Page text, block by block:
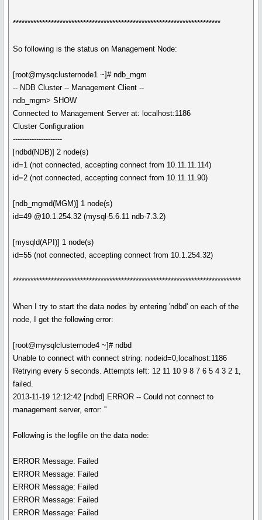
***********************************************************************
So following is the status on Management Node:
[root@mysqclusternode1 ~]# ndb_mgm
-- NDB Cluster -- Management Client --
ndb_mgm> SHOW
Connected to Management Server at: localhost:1186
Cluster Configuration
---------------------
[ndbd(NDB)] 2 node(s)
id=1 (not connected, accepting connect from 10.11.11.114)
id=2 (not connected, accepting connect from 10.11.11.90)
[ndb_mgmd(MGM)] 1 node(s)
id=49 @10.1.254.32 (mysql-5.6.11 ndb-7.3.2)
[mysqld(API)] 1 node(s)
id=55 (not connected, accepting connect from 10.1.254.32)
******************************************************************************
When I try to start the data nodes by entering 'ndbd' on each of the
node, I get the following error:
[root@mysqlclusternode4 ~]# ndbd
Unable to connect with connect string: nodeid=0,localhost:1186
Retrying every 5 seconds. Attempts left: 12 11 10 9 8 7 6 5 4 3 2 1,
failed.
2013-11-19 12:12:42 [ndbd] ERROR -- Could not connect to
management server, error: ''
Following is the logfile on the data node:
ERROR Message: Failed
ERROR Message: Failed
ERROR Message: Failed
ERROR Message: Failed
ERROR Message: Failed